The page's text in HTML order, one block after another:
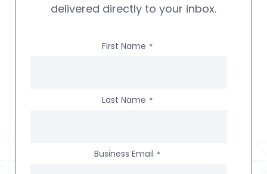
delivered directly to your inbox.
First Name *
Last Name *
Business Email *